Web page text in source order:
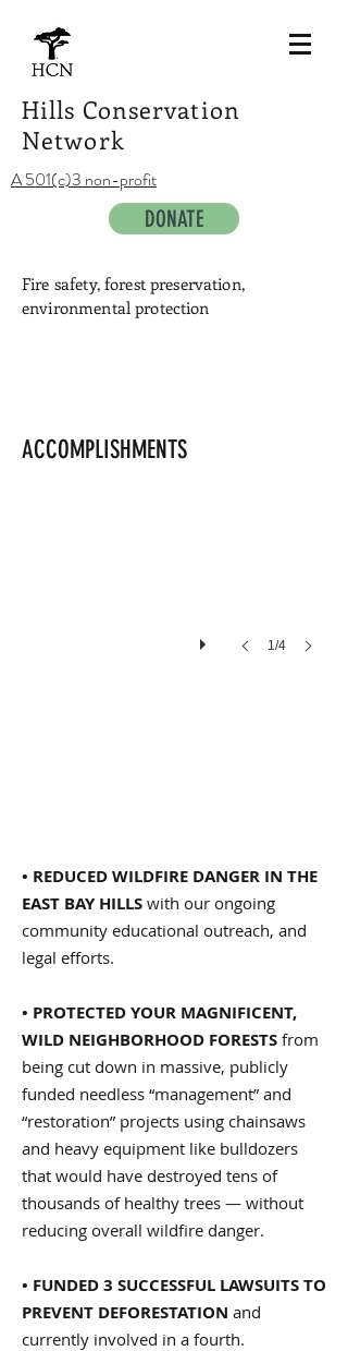
Hills Conservation
Network
A 501(c)3 non-profit
DONATE
Fire safety, forest preservation,
environmental protection
ACCOMPLISHMENTS
Photo
1/4
• REDUCED WILDFIRE DANGER IN THE
EAST BAY HILLS with our ongoing
community educational outreach, and
legal efforts.
• PROTECTED YOUR MAGNIFICENT,
WILD NEIGHBORHOOD FORESTS from
being cut down in massive, publicly
funded needless “management” and
“restoration” projects using chainsaws
and heavy equipment like bulldozers
that would have destroyed tens of
thousands of healthy trees — without
reducing overall wildfire danger.
• FUNDED 3 SUCCESSFUL LAWSUITS TO
PREVENT DEFORESTATION and
currently involved in a fourth.